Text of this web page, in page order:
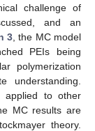
challenge of
and an
3 , the MC model
PEIs being
polymerization
understanding.
applied to other
MC results are
theory.